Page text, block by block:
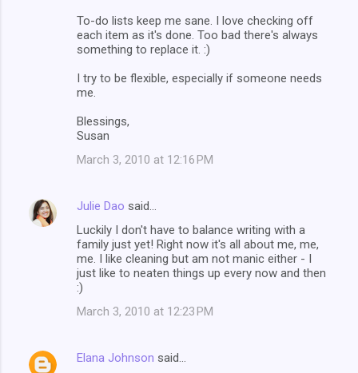
To-do lists keep me sane. I love checking off
each item as it's done. Too bad there's always
something to replace it. :)
I try to be flexible, especially if someone needs
me.
Blessings,
Susan
March 3, 2010 at 12:16 PM
Julie Dao said…
Luckily I don't have to balance writing with a
family just yet! Right now it's all about me, me,
me. I like cleaning but am not manic either - I
just like to neaten things up every now and then
:)
March 3, 2010 at 12:23 PM
Elana Johnson said…